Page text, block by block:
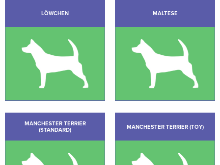
LÖWCHEN MALTESE
MANCHESTER TERRIER
(STANDARD)
MANCHESTER TERRIER (TOY)